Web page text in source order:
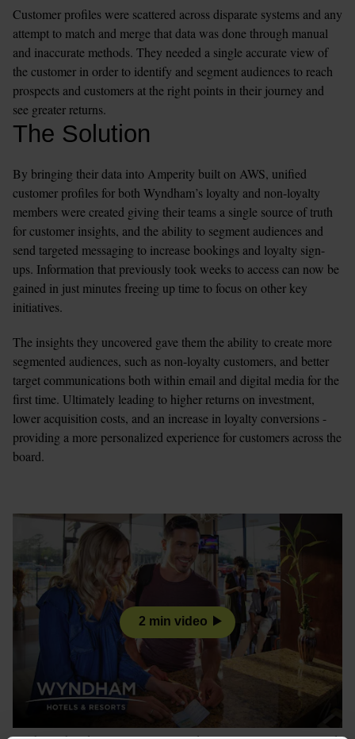
Customer profiles were scattered across disparate systems and any
attempt to match and merge that data was done through manual
and inaccurate methods. They needed a single accurate view of
the customer in order to identify and segment audiences to reach
prospects and customers at the right points in their journey and
see greater returns.
The Solution
By bringing their data into Amperity built on AWS, unified
customer profiles for both Wyndham’s loyalty and non-loyalty
members were created giving their teams a single source of truth
for customer insights, and the ability to segment audiences and
send targeted messaging to increase bookings and loyalty sign-
ups. Information that previously took weeks to access can now be
gained in just minutes freeing up time to focus on other key
initiatives.
The insights they uncovered gave them the ability to create more
segmented audiences, such as non-loyalty customers, and better
target communications both within email and digital media for the
first time. Ultimately leading to higher returns on investment,
lower acquisition costs, and an increase in loyalty conversions -
providing a more personalized experience for customers across the
board.
2 min video